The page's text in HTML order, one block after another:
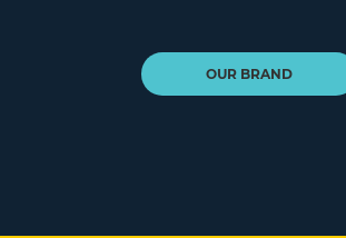
OUR BRAND